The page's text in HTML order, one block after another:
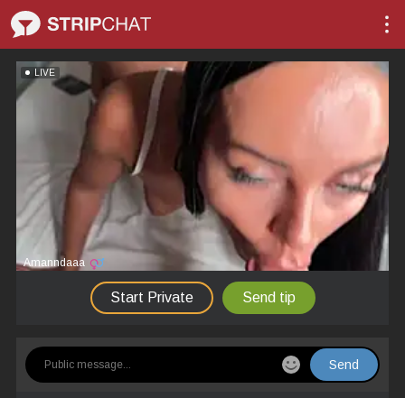
LIVE
Amanndaaa
Start Private Send tip
Send